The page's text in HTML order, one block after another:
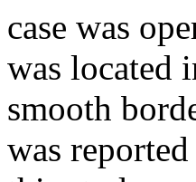
case was
was located
smooth
was